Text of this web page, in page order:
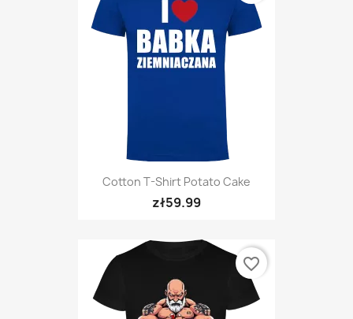
Cotton T-Shirt Potato Cake
zł59.99
favorite_border